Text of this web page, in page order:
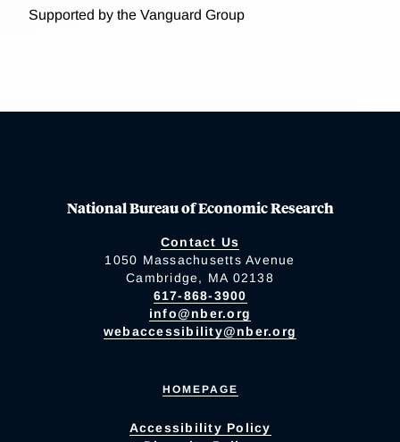
Supported by the Vanguard Group
National Bureau of Economic Research
Contact Us
1050 Massachusetts Avenue
Cambridge, MA 02138
617-868-3900
info@nber.org
webaccessibility@nber.org
HOMEPAGE
Accessibility Policy